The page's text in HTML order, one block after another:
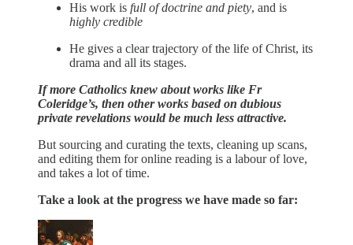
His work is full of doctrine and piety, and is
highly credible
He gives a clear trajectory of the life of Christ, its
drama and all its stages.
If more Catholics knew about works like Fr
Coleridge’s, then other works based on dubious
private revelations would be much less attractive.
But sourcing and curating the texts, cleaning up scans,
and editing them for online reading is a labour of love,
and takes a lot of time.
Take a look at the progress we have made so far: